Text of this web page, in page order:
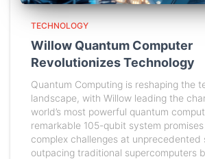
TECHNOLOGY
Willow Quantum Computer
Revolutionizes Technology
Quantum Computing is reshaping the
landscape, with Willow leading the
world’s most powerful quantum
remarkable 105-qubit system
complex challenges at unprecedented
outpacing traditional supercomputers